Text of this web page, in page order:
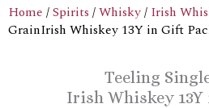
Home /Spirits /Whisky/ Irish
GrainIrish Whiskey 13Y in Gift
Teeling
Irish Whiskey